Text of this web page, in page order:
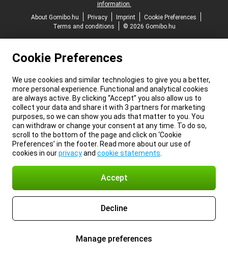
information.
About Gomibo.hu
Privacy Imprint
Cookie Preferences
Terms and conditions
© 2026 Gomibo.hu
Cookie Preferences
We use cookies and similar technologies to give you a better,
more personal experience. Functional and analytical cookies
are always active. By clicking “Accept” you also allow us to
collect your data and share it with 3 partners for marketing
purposes, so we can show you ads that matter to you. You
can withdraw or change your consent at any time. To do so,
scroll to the bottom of the page and click on ‘Cookie
Preferences’ in the footer. Read more about our use of
cookies in ourprivacyand cookie statements
Accept
Decline
Manage preferences